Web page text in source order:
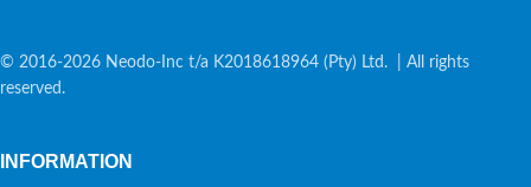
© 2016-2026 Neodo-Inc t/a K2018618964 (Pty) Ltd. | All rights
reserved.
INFORMATION